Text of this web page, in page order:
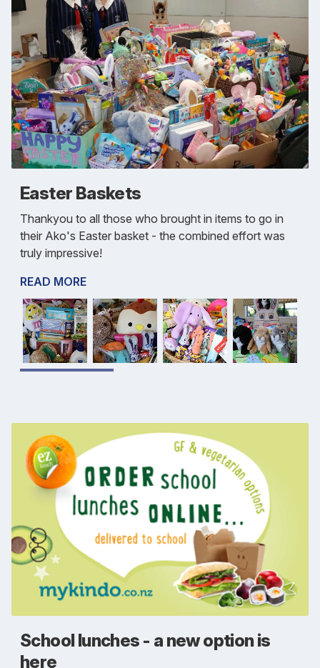
Easter Baskets
Thankyou to all those who brought in items to go in
their Ako's Easter basket - the combined effort was
truly impressive!
READ MORE
School lunches - a new option is
here